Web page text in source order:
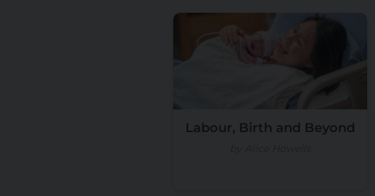
Labour, Birth and Beyond